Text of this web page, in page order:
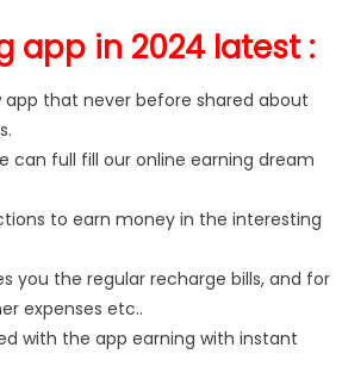
app in 2024 latest :
that never before shared about
can full fill our online earning dream
to earn money in the interesting
you the regular recharge bills, and for
expenses etc..
with the app earning with instant